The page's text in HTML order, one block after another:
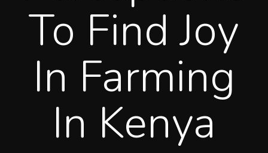
To Find Joy
In Farming
In Kenya